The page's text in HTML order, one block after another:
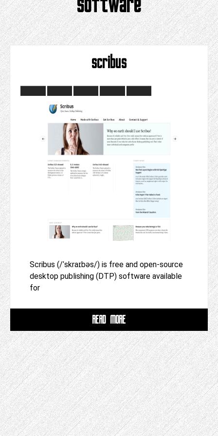
scribus
Scribus (/ˈskraɪbəs/) is free and open-source
desktop publishing (DTP) software available
for
READ MORE